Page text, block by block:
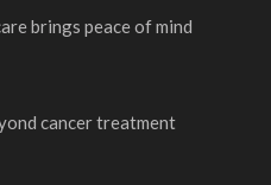
brings peace of mind
cancer treatment